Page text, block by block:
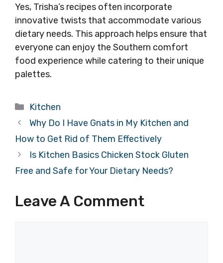
Yes, Trisha’s recipes often incorporate
innovative twists that accommodate various
dietary needs. This approach helps ensure that
everyone can enjoy the Southern comfort
food experience while catering to their unique
palettes.
Categories
Kitchen
Why Do I Have Gnats in My Kitchen and
How to Get Rid of Them Effectively
Is Kitchen Basics Chicken Stock Gluten
Free and Safe for Your Dietary Needs?
Leave A Comment